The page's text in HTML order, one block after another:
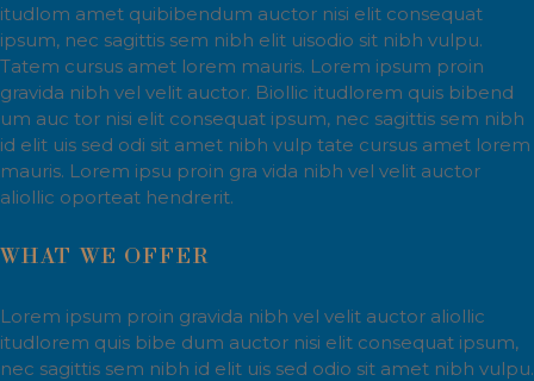
itudlom amet quibibendum auctor nisi elit consequat
ipsum, nec sagittis sem nibh elit uisodio sit nibh vulpu.
Tatem cursus amet lorem mauris. Lorem ipsum proin
gravida nibh vel velit auctor. Biollic itudlorem quis bibend
um auc tor nisi elit consequat ipsum, nec sagittis sem nibh
id elit uis sed odi sit amet nibh vulp tate cursus amet lorem
mauris. Lorem ipsu proin gra vida nibh vel velit auctor
aliollic oporteat hendrerit.
WHAT WE OFFER
Lorem ipsum proin gravida nibh vel velit auctor aliollic
itudlorem quis bibe dum auctor nisi elit consequat ipsum,
nec sagittis sem nibh id elit uis sed odio sit amet nibh vulpu.